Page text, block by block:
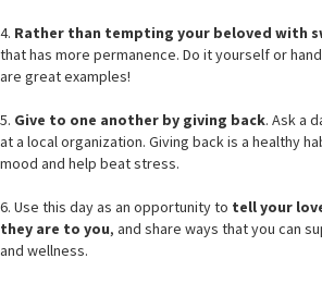
4. Rather than tempting your beloved with
that has more permanence. Do it yourself or
are great examples!
5. Give to one another by giving back. Ask a
at a local organization. Giving back is a healthy
mood and help beat stress.
6. Use this day as an opportunity to tell your
they are to you, and share ways that you can
and wellness.